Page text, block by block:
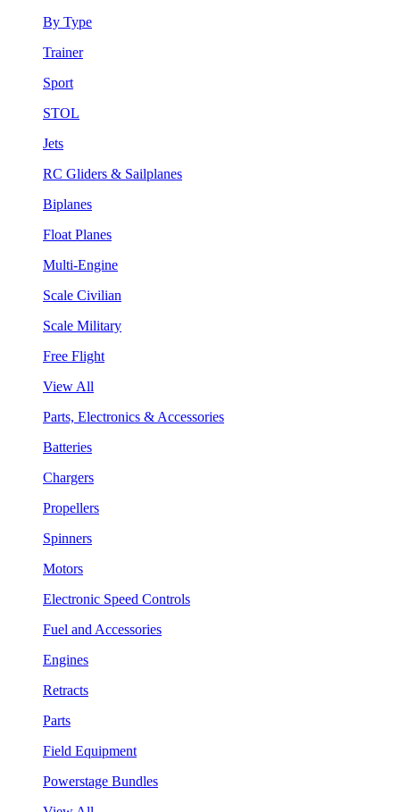
By Type
Trainer
Sport
STOL
Jets
RC Gliders & Sailplanes
Biplanes
Float Planes
Multi-Engine
Scale Civilian
Scale Military
Free Flight
View All
Parts, Electronics & Accessories
Batteries
Chargers
Propellers
Spinners
Motors
Electronic Speed Controls
Fuel and Accessories
Engines
Retracts
Parts
Field Equipment
Powerstage Bundles